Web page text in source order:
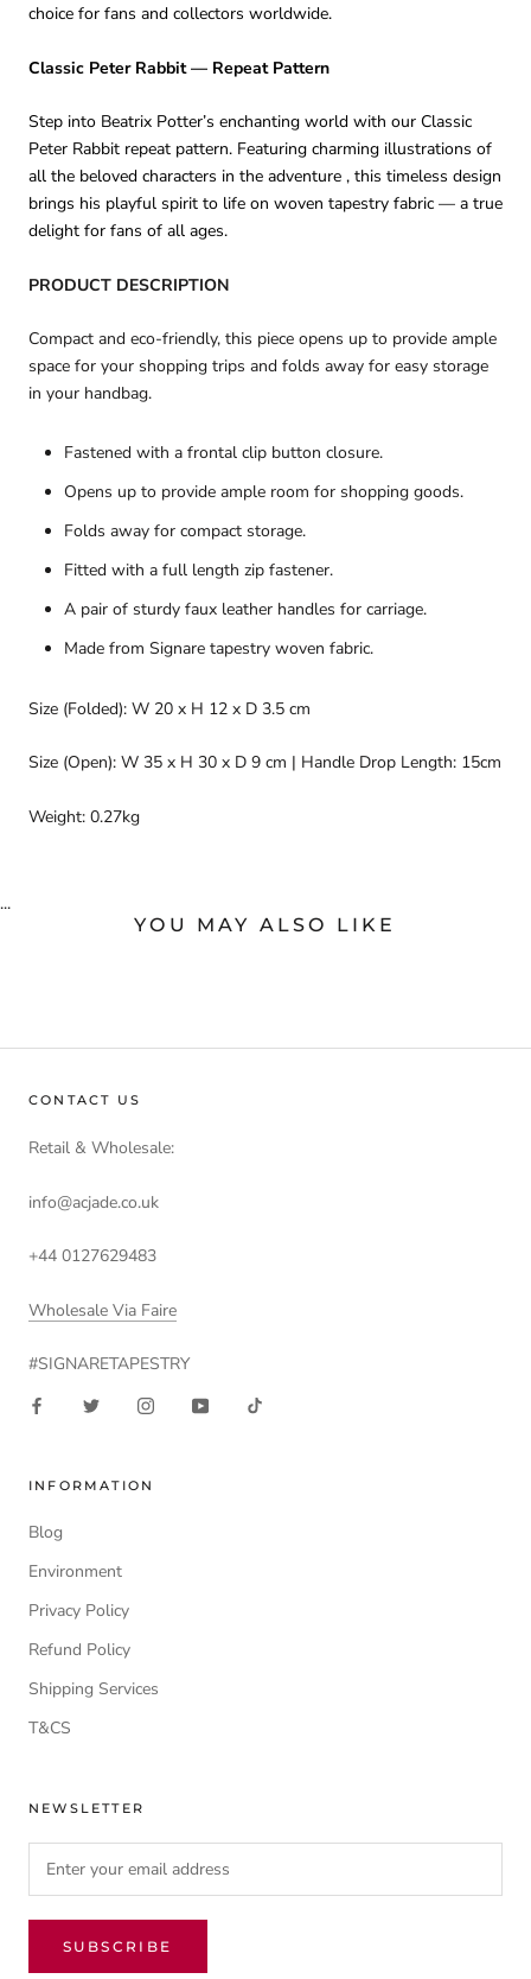
choice for fans and collectors worldwide.
Classic Peter Rabbit — Repeat Pattern
Step into Beatrix Potter’s enchanting world with our Classic
Peter Rabbit repeat pattern. Featuring charming illustrations of
all the beloved characters in the adventure , this timeless design
brings his playful spirit to life on woven tapestry fabric — a true
delight for fans of all ages.
PRODUCT DESCRIPTION
Compact and eco-friendly, this piece opens up to provide ample
space for your shopping trips and folds away for easy storage
in your handbag.
Fastened with a frontal clip button closure.
Opens up to provide ample room for shopping goods.
Folds away for compact storage.
Fitted with a full length zip fastener.
A pair of sturdy faux leather handles for carriage.
Made from Signare tapestry woven fabric.
Size (Folded): W 20 x H 12 x D 3.5 cm
Size (Open): W 35 x H 30 x D 9 cm | Handle Drop Length: 15cm
Weight: 0.27kg
...
YOU MAY ALSO LIKE
CONTACT US
Retail & Wholesale:
info@acjade.co.uk
+44 0127629483
Wholesale Via Faire
#SIGNARETAPESTRY
INFORMATION
Blog
Environment
Privacy Policy
Refund Policy
Shipping Services
T&CS
NEWSLETTER
SUBSCRIBE